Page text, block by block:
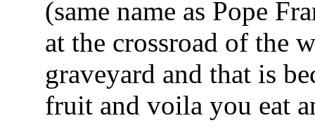
(same name as Pope
at the crossroad of the
graveyard and that is
fruit and voila you eat